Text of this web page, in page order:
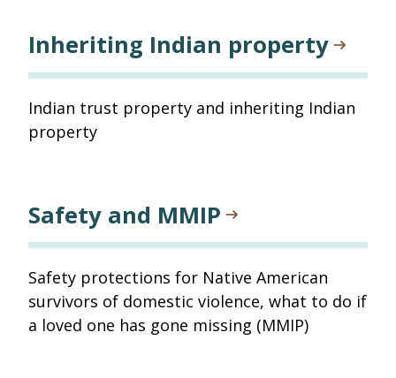
Inheriting Indian property
Indian trust property and inheriting Indian
property
Safety and MMIP
Safety protections for Native American
survivors of domestic violence, what to do if
a loved one has gone missing (MMIP)